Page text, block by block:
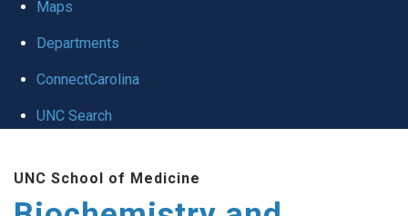
Maps
Departments
ConnectCarolina
UNC Search
UNC School of Medicine